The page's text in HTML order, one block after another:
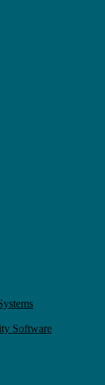
Software